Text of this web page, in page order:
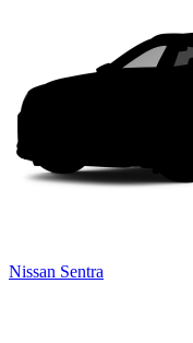
Nissan Sentra